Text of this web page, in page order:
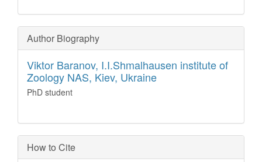
Author Biography
Viktor Baranov, I.I.Shmalhausen institute of
Zoology NAS, Kiev, Ukraine
PhD student
How to Cite